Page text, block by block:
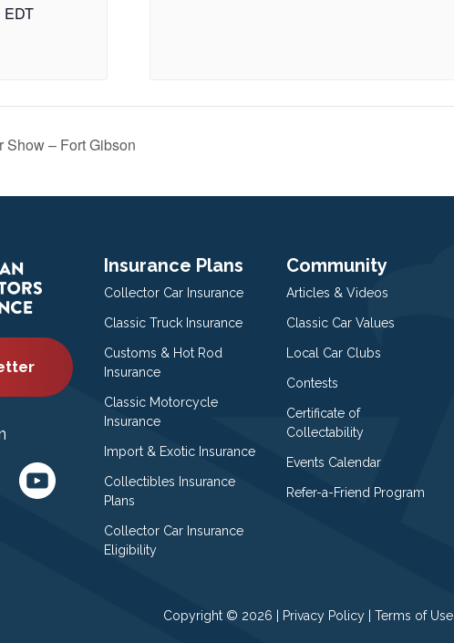
EDT
– Fort Gibson
Insurance Plans
Collector Car Insurance
Classic Truck Insurance
Customs & Hot Rod
Insurance
Classic Motorcycle
Insurance
Import & Exotic Insurance
Collectibles Insurance
Plans
Collector Car Insurance
Eligibility
Community
Articles & Videos
Classic Car Values
Local Car Clubs
Contests
Certificate of
Collectability
Events Calendar
Refer-a-Friend Program
Copyright © 2026 | Privacy Policy | Terms of Use